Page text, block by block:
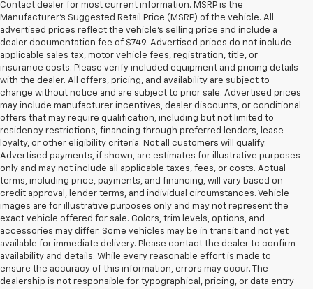
Contact dealer for most current information. MSRP is the
Manufacturer’s Suggested Retail Price (MSRP) of the vehicle. All
advertised prices reflect the vehicle’s selling price and include a
dealer documentation fee of $749. Advertised prices do not include
applicable sales tax, motor vehicle fees, registration, title, or
insurance costs. Please verify included equipment and pricing details
with the dealer. All offers, pricing, and availability are subject to
change without notice and are subject to prior sale. Advertised prices
may include manufacturer incentives, dealer discounts, or conditional
offers that may require qualification, including but not limited to
residency restrictions, financing through preferred lenders, lease
loyalty, or other eligibility criteria. Not all customers will qualify.
Advertised payments, if shown, are estimates for illustrative purposes
only and may not include all applicable taxes, fees, or costs. Actual
terms, including price, payments, and financing, will vary based on
credit approval, lender terms, and individual circumstances. Vehicle
images are for illustrative purposes only and may not represent the
exact vehicle offered for sale. Colors, trim levels, options, and
accessories may differ. Some vehicles may be in transit and not yet
available for immediate delivery. Please contact the dealer to confirm
availability and details. While every reasonable effort is made to
ensure the accuracy of this information, errors may occur. The
dealership is not responsible for typographical, pricing, or data entry